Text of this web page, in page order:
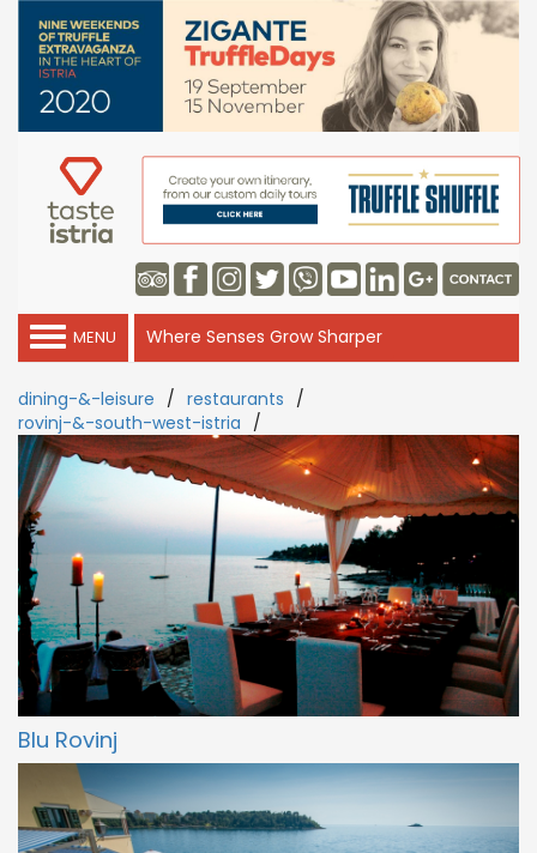
MENU Where Senses Grow Sharper
dining-&-leisure / restaurants /
rovinj-&-south-west-istria /
Blu Rovinj